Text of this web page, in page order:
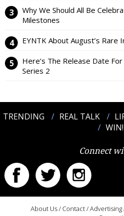
Why We Should All Be
Milestones
EYNTK About August’s Rare
Here’s The Release Date
Series 2
TRENDING REAL TALK
WIN!
Connect
About Us/ Contact/Advertising